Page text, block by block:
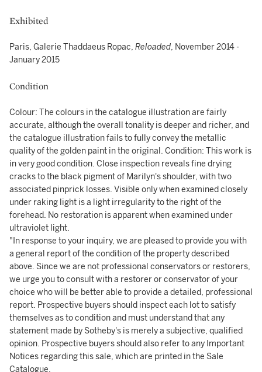
Exhibited
Paris, Galerie Thaddaeus Ropac, Reloaded, November 2014 -
January 2015
Condition
Colour: The colours in the catalogue illustration are fairly
accurate, although the overall tonality is deeper and richer, and
the catalogue illustration fails to fully convey the metallic
quality of the golden paint in the original. Condition: This work is
in very good condition. Close inspection reveals fine drying
cracks to the black pigment of Marilyn's shoulder, with two
associated pinprick losses. Visible only when examined closely
under raking light is a light irregularity to the right of the
forehead. No restoration is apparent when examined under
ultraviolet light.
"In response to your inquiry, we are pleased to provide you with
a general report of the condition of the property described
above. Since we are not professional conservators or restorers,
we urge you to consult with a restorer or conservator of your
choice who will be better able to provide a detailed, professional
report. Prospective buyers should inspect each lot to satisfy
themselves as to condition and must understand that any
statement made by Sotheby's is merely a subjective, qualified
opinion. Prospective buyers should also refer to any Important
Notices regarding this sale, which are printed in the Sale
Catalogue.